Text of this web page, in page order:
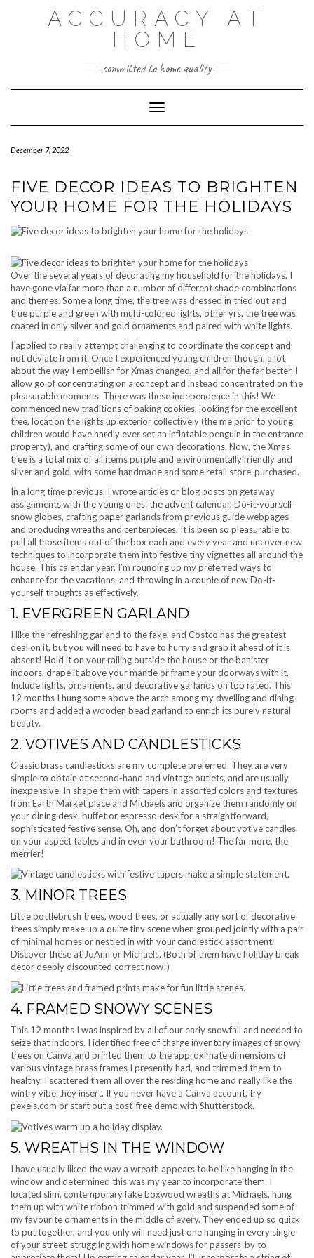
ACCURACY AT
HOME
committed to home quality
Toggle Navigation
December 7, 2022
FIVE DECOR IDEAS TO BRIGHTEN
YOUR HOME FOR THE HOLIDAYS
Over the several years of decorating my household for the holidays, I
have gone via far more than a number of different shade combinations
and themes. Some a long time, the tree was dressed in tried out and
true purple and green with multi-colored lights, other yrs, the tree was
coated in only silver and gold ornaments and paired with white lights.
I applied to really attempt challenging to coordinate the concept and
not deviate from it. Once I experienced young children though, a lot
about the way I embellish for Xmas changed, and all for the far better. I
allow go of concentrating on a concept and instead concentrated on the
pleasurable moments. There was these independence in this! We
commenced new traditions of baking cookies, looking for the excellent
tree, location the lights up exterior collectively (the me prior to young
children would have hardly ever set an inflatable penguin in the entrance
property), and crafting some of our own decorations. Now, the Xmas
tree is a total mix of all items purple and environmentally friendly and
silver and gold, with some handmade and some retail store-purchased.
In a long time previous, I wrote articles or blog posts on getaway
assignments with the young ones: the advent calendar, Do-it-yourself
snow globes, crafting paper garlands from previous guide webpages
and producing wreaths and centerpieces. It is been so pleasurable to
pull all those items out of the box each and every year and uncover new
techniques to incorporate them into festive tiny vignettes all around the
house. This calendar year, I’m rounding up my preferred ways to
enhance for the vacations, and throwing in a couple of new Do-it-
yourself thoughts as effectively.
1. EVERGREEN GARLAND
I like the refreshing garland to the fake, and Costco has the greatest
deal on it, but you will need to have to hurry and grab it ahead of it is
absent! Hold it on your railing outside the house or the banister
indoors, drape it above your mantle or frame your doorways with it.
Include lights, ornaments, and decorative garlands on top rated. This
12 months I hung some above the arch among my dwelling and dining
rooms and added a wooden bead garland to enrich its purely natural
beauty.
2. VOTIVES AND CANDLESTICKS
Classic brass candlesticks are my complete preferred. They are very
simple to obtain at second-hand and vintage outlets, and are usually
inexpensive. In shape them with tapers in assorted colors and textures
from Earth Market place and Michaels and organize them randomly on
your dining desk, buffet or espresso desk for a straightforward,
sophisticated festive sense. Oh, and don’t forget about votive candles
on your aspect tables and in even your bathroom! The far more, the
merrier!
3. MINOR TREES
Little bottlebrush trees, wood trees, or actually any sort of decorative
trees simply make up a quite tiny scene when grouped jointly with a pair
of minimal homes or nestled in with your candlestick assortment.
Discover these at JoAnn or Michaels. (Both of them have holiday break
decor deeply discounted correct now!)
4. FRAMED SNOWY SCENES
This 12 months I was inspired by all of our early snowfall and needed to
seize that indoors. I identified free of charge inventory images of snowy
trees on Canva and printed them to the approximate dimensions of
various vintage brass frames I presently had, and trimmed them to
healthy. I scattered them all over the residing home and really like the
wintry vibe they insert. If you never have a Canva account, try
pexels.com or start out a cost-free demo with Shutterstock.
5. WREATHS IN THE WINDOW
I have usually liked the way a wreath appears to be like hanging in the
window and determined this was my year to incorporate them. I
located slim, contemporary fake boxwood wreaths at Michaels, hung
them up with white ribbon trimmed with gold and suspended some of
my favourite ornaments in the middle of every. They ended up so quick
to put together, and you only will need just one hanging in every single
of your street-struggling with home windows for passers-by to